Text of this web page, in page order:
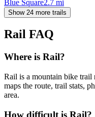
Blue Square2.7 mi
Show 24 more trails
Rail FAQ
Where is Rail?
Rail is a mountain bike trail
maps the route, trail stats,
area.
How difficult is Rail?